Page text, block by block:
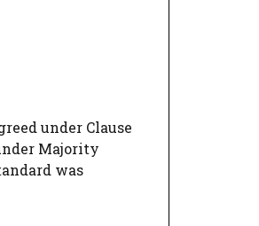
under Clause
Majority
was